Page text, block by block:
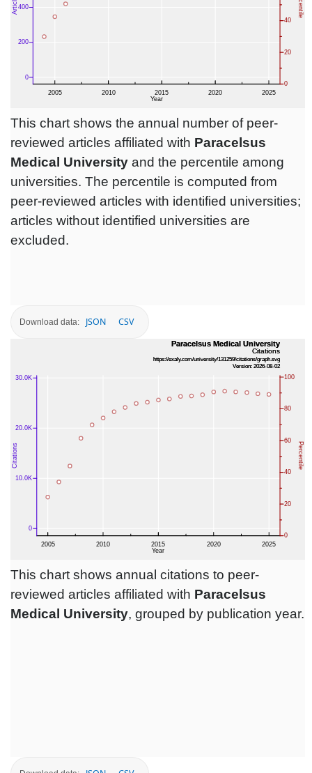
This chart shows the annual number of peer-
reviewed articles affiliated with Paracelsus
Medical University and the percentile among
universities. The percentile is computed from
peer-reviewed articles with identified universities;
articles without identified universities are
excluded.
Download data: JSON CSV
This chart shows annual citations to peer-
reviewed articles affiliated with Paracelsus
Medical University, grouped by publication year.